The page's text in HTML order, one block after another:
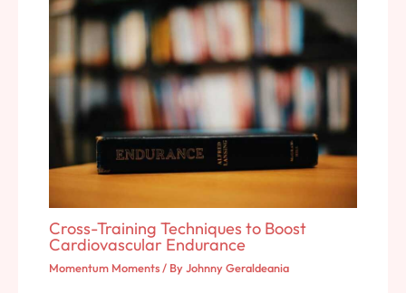
Cross-Training Techniques to Boost
Cardiovascular Endurance
Momentum Moments/ ByJohnny Geraldeania